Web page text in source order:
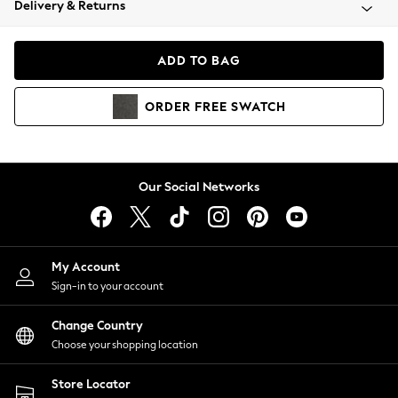
Coats & Jackets
Hoodies & Sweatshirts
Lingerie
Nightwear
Shirts & Blouses
Shorts
Skirts
Suits & Tailoring
Sportswear
Swimwear
Delivery & Returns
ADD TO BAG
ORDER FREE SWATCH
Our Social Networks
My Account
Sign-in to your account
Change Country
Choose your shopping location
Store Locator